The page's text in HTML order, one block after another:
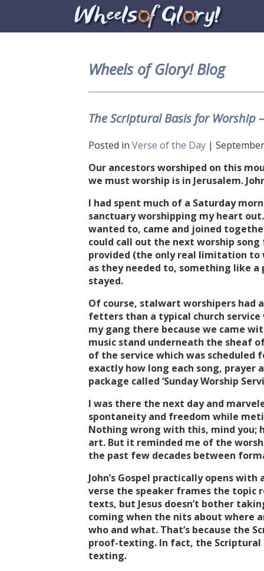
Wheels of Glory! Blog
The Scriptural Basis for Worship
Posted in Verse of the Day |
Our ancestors worshiped on this
we must worship is in Jerusalem.
I had spent much of a Saturday
sanctuary worshipping my heart
wanted to, came and joined
could call out the next worship
provided (the only real limitation to
as they needed to, something like
stayed.
Of course, stalwart worshipers had
fetters than a typical church
my gang there because we came
music stand underneath the sheaf
of the service which was
exactly how long each song,
package called ‘Sunday Worship
I was there the next day and
spontaneity and freedom while
Nothing wrong with this, mind you;
art. But it reminded me of the
the past few decades between
John’s Gospel practically opens
verse the speaker frames the
texts, but Jesus doesn’t bother
coming when the nits about where
who and what. That’s because the
proof-texting. In fact, the
texting.